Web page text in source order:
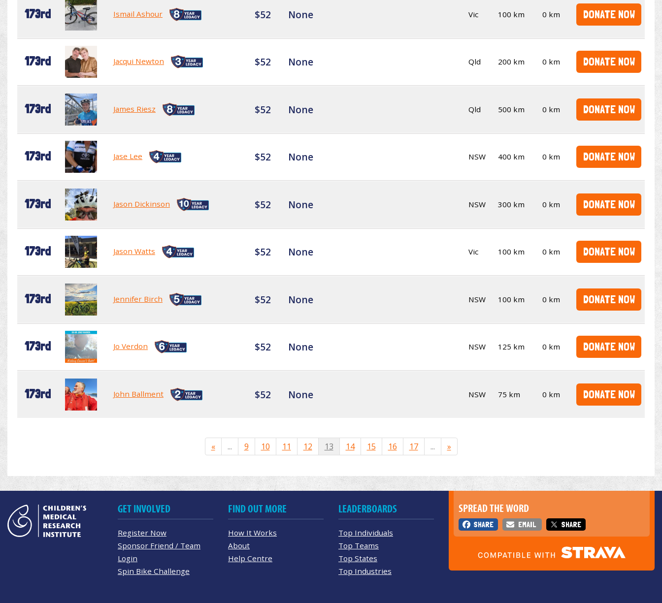
173rd Ismail Ashour $52 None Vic 100 km 0 km DONATE NOW
173rd Jacqui Newton $52 None Qld 200 km 0 km DONATE NOW
173rd James Riesz $52 None Qld 500 km 0 km DONATE NOW
173rd Jase Lee $52 None NSW 400 km 0 km DONATE NOW
173rd Jason Dickinson $52 None NSW 300 km 0 km DONATE NOW
173rd Jason Watts $52 None Vic 100 km 0 km DONATE NOW
173rd Jennifer Birch $52 None NSW 100 km 0 km DONATE NOW
173rd Jo Verdon $52 None NSW 125 km 0 km DONATE NOW
173rd John Ballment $52 None NSW 75 km 0 km DONATE NOW
« ... 9 10 11 12 13 14 15 16 17 ... »
SPREAD THE WORD
SHARE EMAIL SHARE
GET INVOLVED
Register Now
Sponsor Friend / Team
Login
Spin Bike Challenge
FIND OUT MORE
How It Works
About
Help Centre
LEADERBOARDS
Top Individuals
Top Teams
Top States
Top Industries